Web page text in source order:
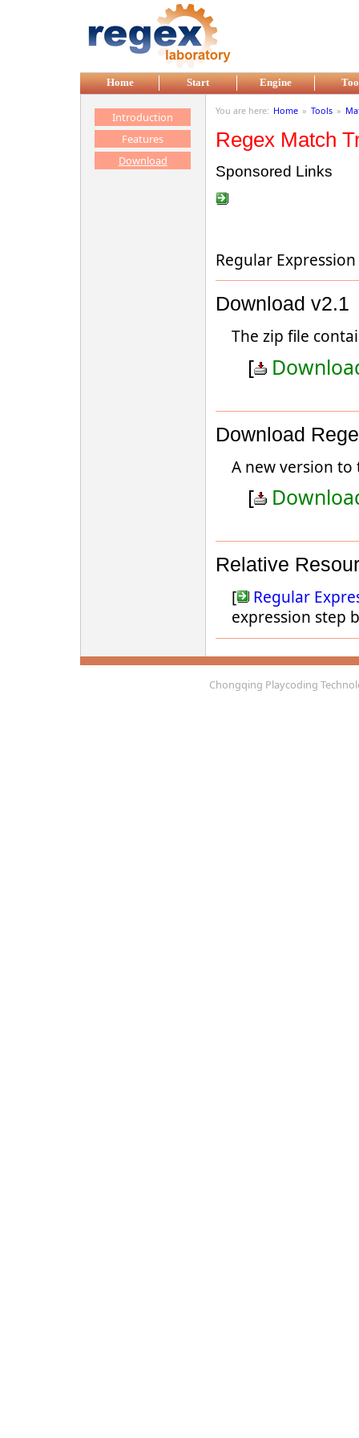
Home Start Engine
You are here: Home » Tools »
Regex Match
Sponsored Links
Regular
Download v2.1
The zip file
[
Download
A new version
[
Relative
[
Regular
expression step
Introduction
Features
Download
Chongqing Playcoding